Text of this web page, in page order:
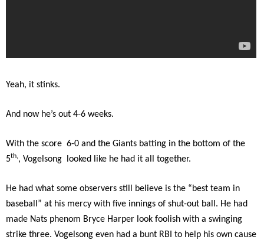
Yeah, it stinks.
And now he’s out 4-6 weeks.
With the score 6-0 and the Giants batting in the bottom of the
5th,, Vogelsong looked like he had it all together.
He had what some observers still believe is the “best team in
baseball” at his mercy with five innings of shut-out ball. He had
made Nats phenom Bryce Harper look foolish with a swinging
strike three. Vogelsong even had a bunt RBI to help his own cause